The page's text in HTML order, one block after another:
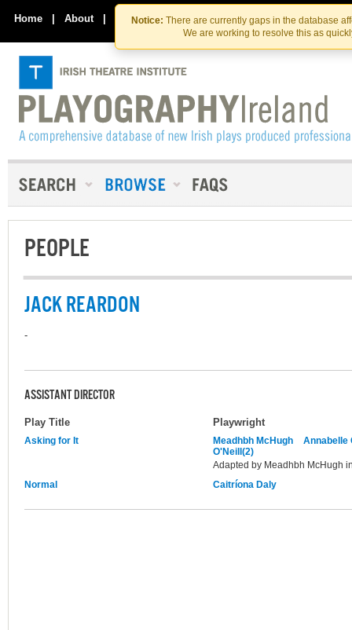
Skip
to
the
content
Skip
to
content
Notice: There are currently gaps in the database
We are working to resolve this as
Home | About | Contact Us
PEOPLE
JACK REARDON
-
ASSISTANT DIRECTOR
Play Title Playwright
Asking for It Meadhbh McHugh
Annabelle
O'Neill(2)
Adapted by Meadhbh McHugh
Normal
Caitríona Daly